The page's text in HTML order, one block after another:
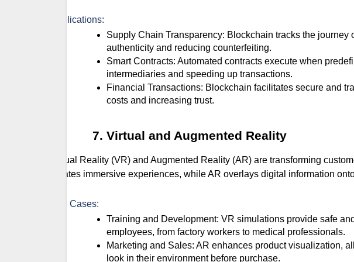
Applications:
Supply Chain Transparency: Blockchain tracks the journey of products from origin to consumer, ensuring
authenticity and reducing counterfeiting.
Smart Contracts: Automated contracts execute when predefined conditions are met, reducing the need for
intermediaries and speeding up transactions.
Financial Transactions: Blockchain facilitates secure and transparent financial transactions, reducing
costs and increasing trust.
Virtual and Augmented Reality
Virtual Reality (VR) and Augmented Reality (AR) are transforming
creates immersive experiences, while AR overlays digital information
Use Cases:
Training and Development: VR simulations provide safe and realistic training environments for
employees, from factory workers to medical professionals.
Marketing and Sales: AR enhances product visualization, allowing customers to see how products will
look in their environment before purchase.